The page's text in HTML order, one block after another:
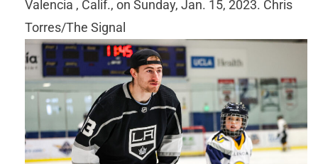
Valencia , Calif., on Sunday, Jan. 15, 2023. Chris
Torres/The Signal